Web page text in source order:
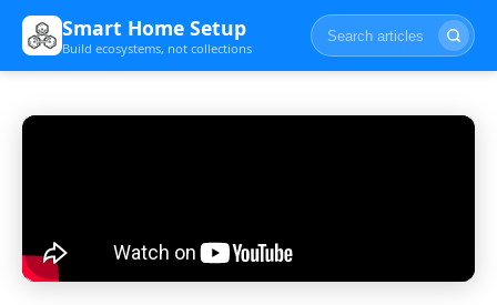
Smart Home Setup
Build ecosystems, not collections